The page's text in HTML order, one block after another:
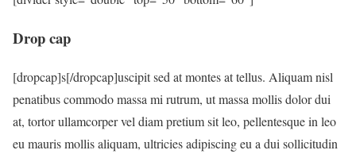
Drop cap
[dropcap]s[/dropcap]uscipit sed at montes at tellus. Aliquam nisl
penatibus commodo massa mi rutrum, ut massa mollis dolor dui
at, tortor ullamcorper vel diam pretium sit leo, pellentesque in leo
eu mauris mollis aliquam, ultricies adipiscing eu a dui sollicitudin